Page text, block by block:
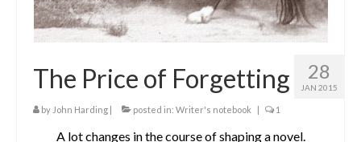
28
JAN 2015
The Price of Forgetting
by John Harding | posted in: Writer's notebook | 1
A lot changes in the course of shaping a novel.